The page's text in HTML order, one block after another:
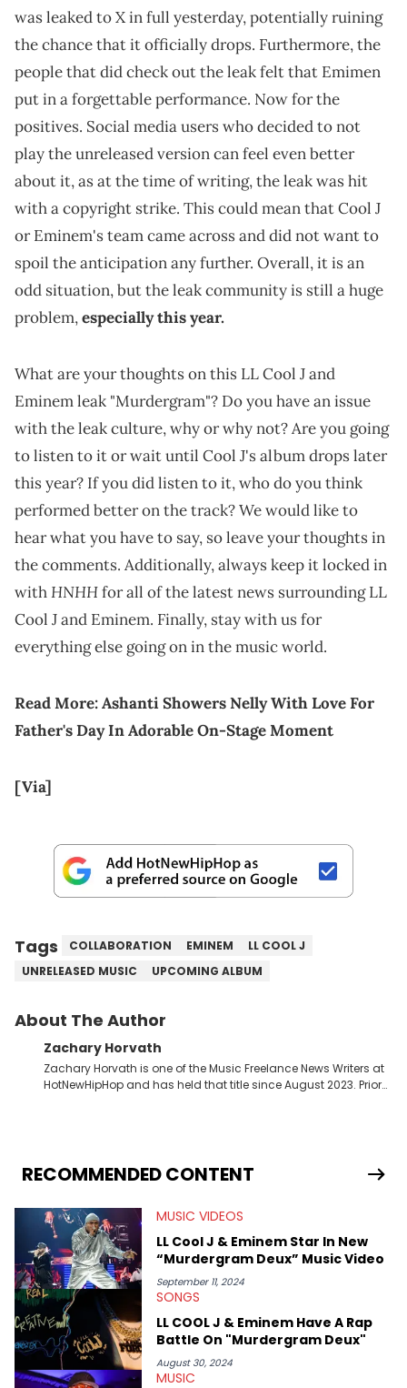
was leaked to X in full yesterday, potentially ruining
the chance that it officially drops. Furthermore, the
people that did check out the leak felt that Emimen
put in a forgettable performance. Now for the
positives. Social media users who decided to not
play the unreleased version can feel even better
about it, as at the time of writing, the leak was hit
with a copyright strike. This could mean that Cool J
or Eminem's team came across and did not want to
spoil the anticipation any further. Overall, it is an
odd situation, but the leak community is still a huge
problem,especially this year.
What are your thoughts on this LL Cool J and
Eminem leak "Murdergram"? Do you have an issue
with the leak culture, why or why not? Are you going
to listen to it or wait until Cool J's album drops later
this year? If you did listen to it, who do you think
performed better on the track? We would like to
hear what you have to say, so leave your thoughts in
the comments. Additionally, always keep it locked in
withHNHHfor all of the latest news surrounding LL
Cool J and Eminem. Finally, stay with us for
everything else going on in the music world.
Read More:Ashanti Showers Nelly With Love For
Father's Day In Adorable On-Stage Moment
[Via]
Tags COLLABORATION EMINEM
LL COOL J
UNRELEASED MUSIC
UPCOMING ALBUM
About The Author
Zachary Horvath
Zachary Horvath is one of the Music Freelance News Writers at
HotNewHipHop and has held that title since August 2023. Prior
jack of all trades at HotNewHipHop. Zach has thoroughly
enjoyed tackling some of the trending topics in sports, with a
include Bronny James's draft stock, a multitude of angles
swirling around the Drake and Kendrick Lamar beef, as well as
Diddy's arrest and lawsuits. Separate from the headlines that
everyone wants to hear about, he was fortunate enough to
help spread Zaytoven's current thoughts at the time around
mid-December in 2023. Even though being able to give his
expertise on these stories is fulfilling, being able to share his
passion for releases trumps that ever so slightly. Having the
chance to express his excitement indirectly about what he
thinks our readers should be checking out/revisiting grows his
passion for writing that much more.
RECOMMENDED CONTENT
MUSIC VIDEOS
LL Cool J & Eminem Star In New
“Murdergram Deux” Music Video
September 11, 2024
SONGS
LL COOL J & Eminem Have A Rap
Battle On "Murdergram Deux"
August 30, 2024
MUSIC